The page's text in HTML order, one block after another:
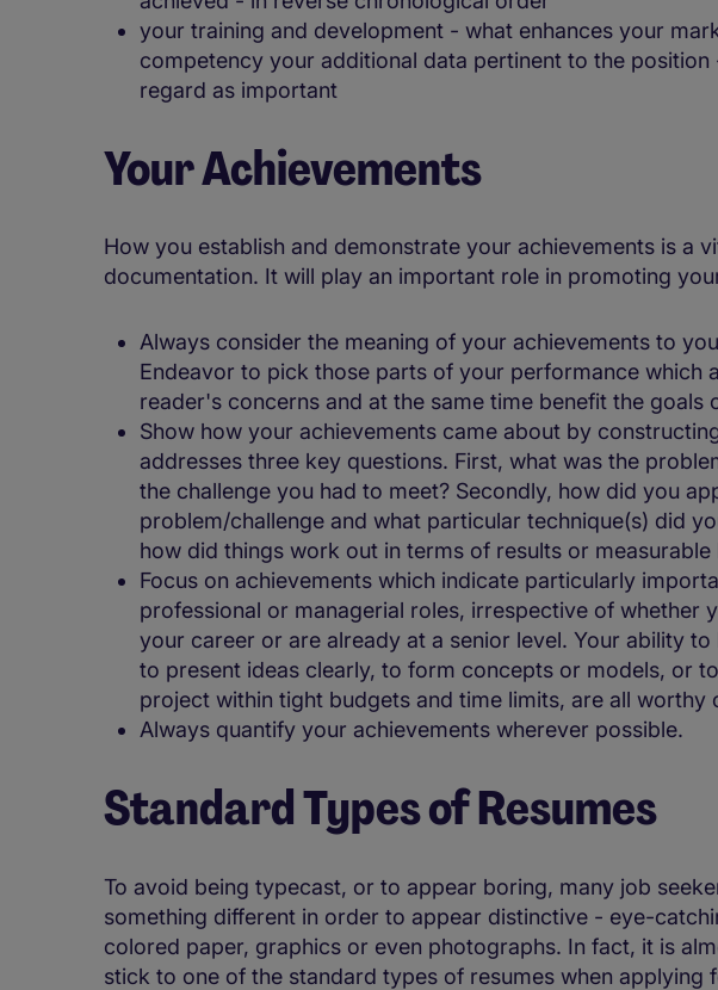
your training and development - what enhances your
competency your additional data pertinent to the position
regard as important
Your Achievements
How you establish and demonstrate your achievements is a
documentation. It will play an important role in promoting
Always consider the meaning of your achievements to
Endeavor to pick those parts of your performance which
reader's concerns and at the same time benefit the goals
Show how your achievements came about by
addresses three key questions. First, what was the
the challenge you had to meet? Secondly, how did you
problem/challenge and what particular technique(s) did
how did things work out in terms of results or measurable
Focus on achievements which indicate particularly
professional or managerial roles, irrespective of whether
your career or are already at a senior level. Your ability
to present ideas clearly, to form concepts or models, or
project within tight budgets and time limits, are all worthy
Always quantify your achievements wherever possible.
Standard Types of Resumes
To avoid being typecast, or to appear boring, many job
something different in order to appear distinctive - eye-
colored paper, graphics or even photographs. In fact, it is
stick to one of the standard types of resumes when applying